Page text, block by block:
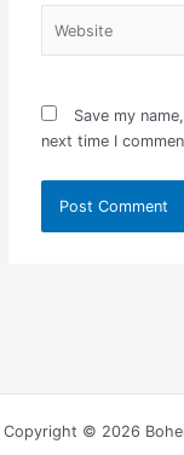
Save my
next time I
Copyright © 2026